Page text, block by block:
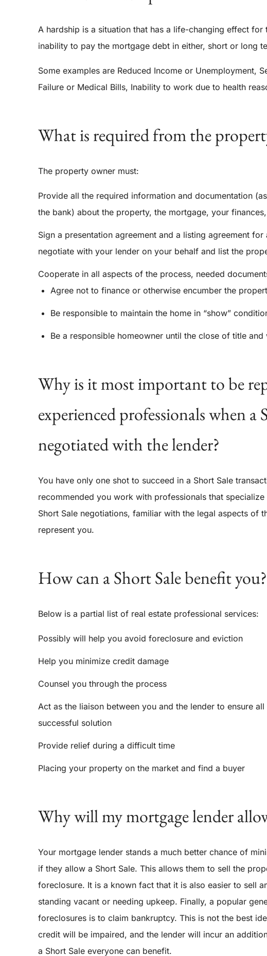
A hardship is a situation that has a life-changing effect for
inability to pay the mortgage debt in either, short or long
Some examples are Reduced Income or Unemployment,
Failure or Medical Bills, Inability to work due to health
What is required from the
The property owner must:
Provide all the required information and documentation
the bank) about the property, the mortgage, your
Sign a presentation agreement and a listing agreement
negotiate with your lender on your behalf and list the
Cooperate in all aspects of the process, needed
Agree not to finance or otherwise encumber the
Be responsible to maintain the home in “show”
Be a responsible homeowner until the close of title
Why is it most important to be
experienced professionals when a
negotiated with the lender?
You have only one shot to succeed in a Short Sale
recommended you work with professionals that
Short Sale negotiations, familiar with the legal aspects of
represent you.
How can a Short Sale benefit you?
Below is a partial list of real estate professional services:
Possibly will help you avoid foreclosure and eviction
Help you minimize credit damage
Counsel you through the process
Act as the liaison between you and the lender to ensure
successful solution
Provide relief during a difficult time
Placing your property on the market and find a buyer
Why will my mortgage lender
Your mortgage lender stands a much better chance of
if they allow a Short Sale. This allows them to sell the
foreclosure. It is a known fact that it is also easier to sell
standing vacant or needing upkeep. Finally, a popular
foreclosures is to claim bankruptcy. This is not the best
credit will be impaired, and the lender will incur an
a Short Sale everyone can benefit.